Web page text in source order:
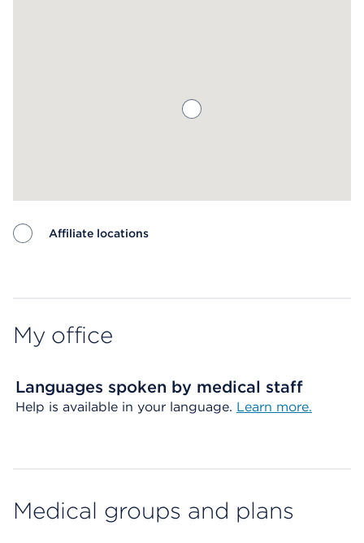
Affiliate locations
My office
Languages spoken by medical staff
Help is available in your language. Learn more.
Medical groups and plans